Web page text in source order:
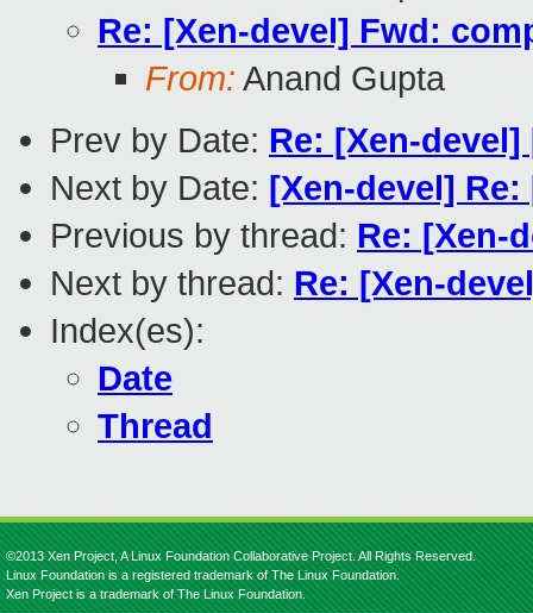
Re: [Xen-devel] Fwd:
From: Anand Gupta
Prev by Date: Re: [Xen-
Next by Date: [Xen-devel] Re:
Previous by thread: Re: [Xen-
Next by thread: Re: [Xen-
Index(es):
Date
Thread
©2013 Xen Project, A Linux Foundation Collaborative Project. All Rights Reserved.
Linux Foundation is a registered trademark of The Linux Foundation.
Xen Project is a trademark of The Linux Foundation.